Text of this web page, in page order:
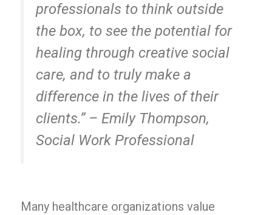
professionals to think outside
the box, to see the potential for
healing through creative social
care, and to truly make a
difference in the lives of their
clients.” – Emily Thompson,
Social Work Professional
Many healthcare organizations value